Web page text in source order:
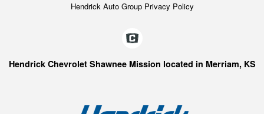
Hendrick Auto Group Privacy Policy
Hendrick Chevrolet Shawnee Mission located in Merriam, KS